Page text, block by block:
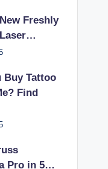
Freshly
Buy Tattoo
Find
Pro in 5…